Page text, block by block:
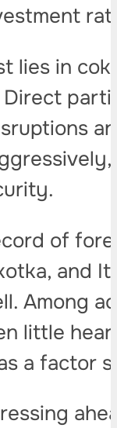
lies in
of
and
Among
little
a factor